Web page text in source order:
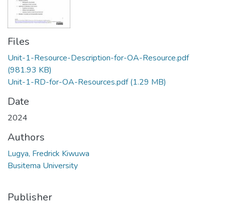
Files
Unit-1-Resource-Description-for-OA-Resource.pdf
(981.93 KB)
Unit-1-RD-for-OA-Resources.pdf(1.29 MB)
Date
2024
Authors
Lugya, Fredrick Kiwuwa
Busitema University
Publisher